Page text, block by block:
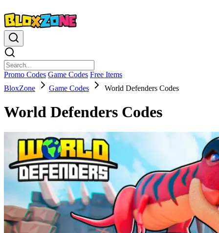
Promo Codes Game Codes Free Items
BloxZone
Game Codes World Defenders Codes
World Defenders Codes